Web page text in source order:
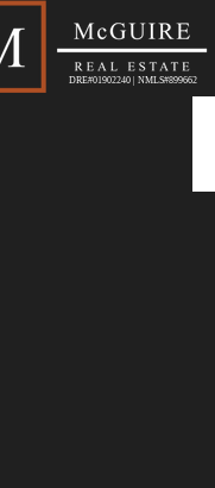
DRE#01902240 | NMLS#899662